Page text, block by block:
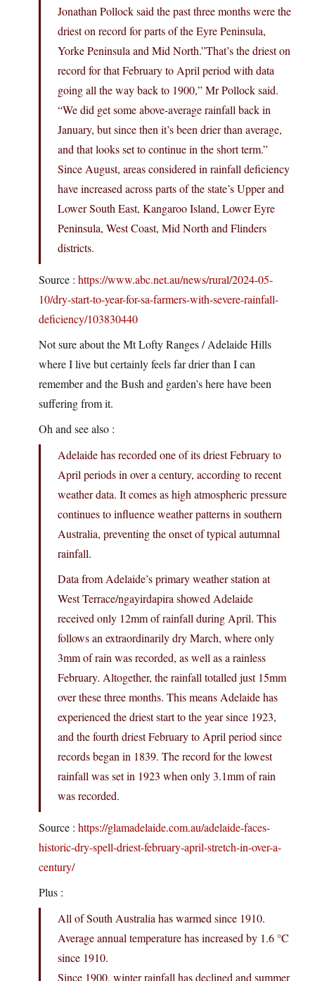
Jonathan Pollock said the past three months were the
driest on record for parts of the Eyre Peninsula,
Yorke Peninsula and Mid North.”That’s the driest on
record for that February to April period with data
going all the way back to 1900,” Mr Pollock said.
“We did get some above-average rainfall back in
January, but since then it’s been drier than average,
and that looks set to continue in the short term.”
Since August, areas considered in rainfall deficiency
have increased across parts of the state’s Upper and
Lower South East, Kangaroo Island, Lower Eyre
Peninsula, West Coast, Mid North and Flinders
districts.
Source : https://www.abc.net.au/news/rural/2024-05-
10/dry-start-to-year-for-sa-farmers-with-severe-rainfall-
deficiency/103830440
Not sure about the Mt Lofty Ranges / Adelaide Hills
where I live but certainly feels far drier than I can
remember and the Bush and garden’s here have been
suffering from it.
Oh and see also :
Adelaide has recorded one of its driest February to
April periods in over a century, according to recent
weather data. It comes as high atmospheric pressure
continues to influence weather patterns in southern
Australia, preventing the onset of typical autumnal
rainfall.
Data from Adelaide’s primary weather station at
West Terrace/ngayirdapira showed Adelaide
received only 12mm of rainfall during April. This
follows an extraordinarily dry March, where only
3mm of rain was recorded, as well as a rainless
February. Altogether, the rainfall totalled just 15mm
over these three months. This means Adelaide has
experienced the driest start to the year since 1923,
and the fourth driest February to April period since
records began in 1839. The record for the lowest
rainfall was set in 1923 when only 3.1mm of rain
was recorded.
Source : https://glamadelaide.com.au/adelaide-faces-
historic-dry-spell-driest-february-april-stretch-in-over-a-
century/
Plus :
All of South Australia has warmed since 1910.
Average annual temperature has increased by 1.6 °C
since 1910.
Since 1900, winter rainfall has declined and summer